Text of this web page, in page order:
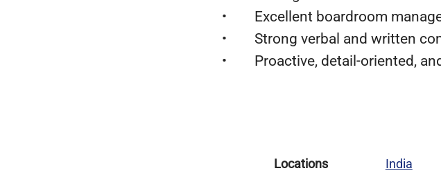
• Excellent boardroom
• Strong verbal and written
• Proactive, detail-oriented,
Locations India